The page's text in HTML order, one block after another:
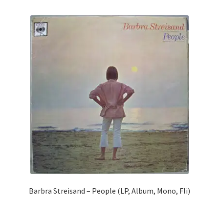
Barbra Streisand – People (LP, Album, Mono, Fli)